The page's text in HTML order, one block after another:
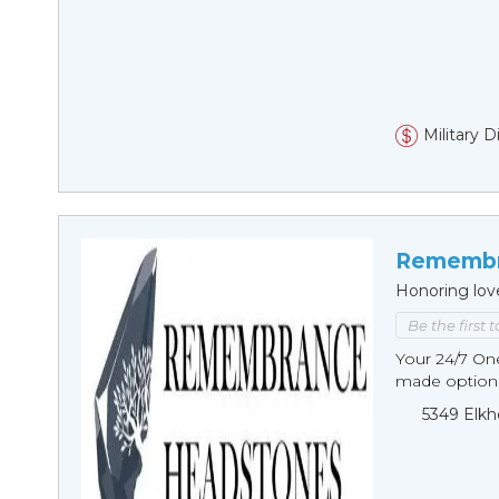
Military
Honoring
Be the first
Your 24/7
made
5349